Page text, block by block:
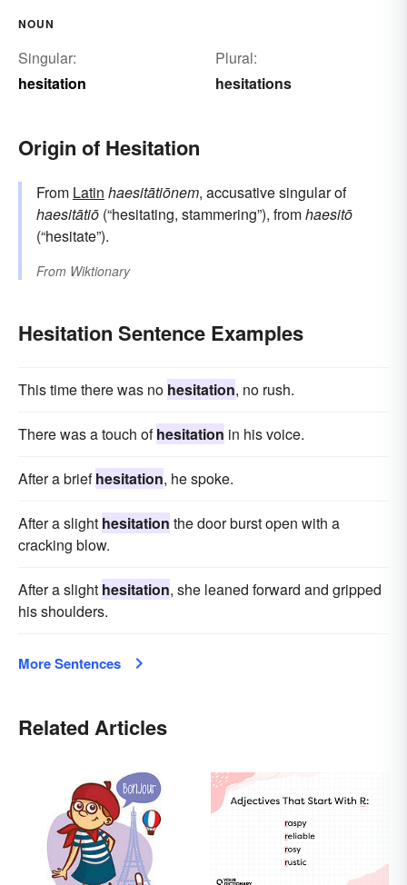
NOUN
Singular:
hesitation
Plural:
hesitations
Origin of Hesitation
From Latin haesitātiōnem, accusative singular of
haesitātiō (“hesitating, stammering”), fromhaesitō
(“hesitate”).
From Wiktionary
Hesitation Sentence Examples
This time there was no hesitation, no rush.
There was a touch ofhesitation in his voice.
After a briefhesitation, he spoke.
After a slight hesitation the door burst open with a
cracking blow.
After a slight hesitation, she leaned forward and gripped
his shoulders.
More Sentences
Related Articles